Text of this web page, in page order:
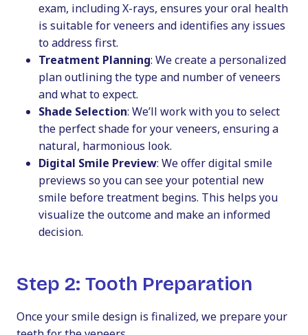
exam, including X-rays, ensures your oral health
is suitable for veneers and identifies any issues
to address first.
Treatment Planning: We create a personalized
plan outlining the type and number of veneers
and what to expect.
Shade Selection: We’ll work with you to select
the perfect shade for your veneers, ensuring a
natural, harmonious look.
Digital Smile Preview: We offer digital smile
previews so you can see your potential new
smile before treatment begins. This helps you
visualize the outcome and make an informed
decision.
Step 2: Tooth Preparation
Once your smile design is finalized, we prepare your